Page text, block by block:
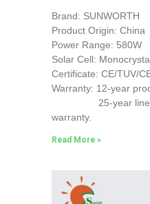
Brand: SUNWORTH
Product Origin: China
Power Range: 580W
Solar Cell:
Certificate: CE/TUV/
Warranty: 12-year
25-year linear
warranty.
Read More »